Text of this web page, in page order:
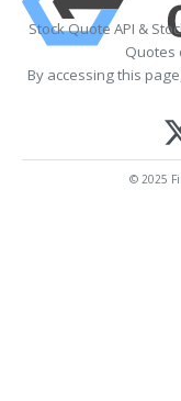
Stock Quote API &
Quotes
By accessing this
© 2025